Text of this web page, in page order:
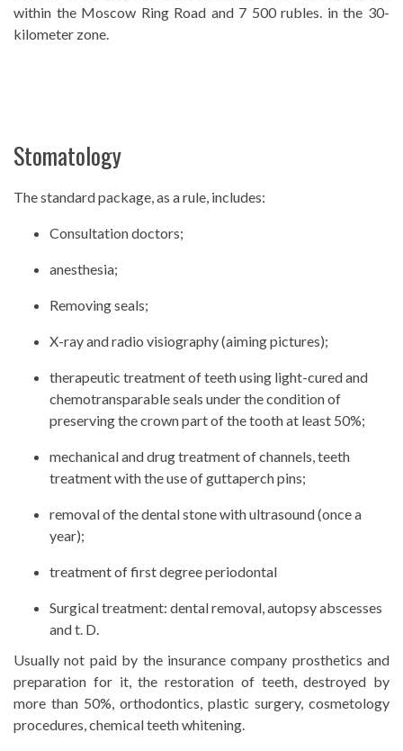
within the Moscow Ring Road and 7 500 rubles. in the 30-
kilometer zone.
Stomatology
The standard package, as a rule, includes:
Consultation doctors;
anesthesia;
Removing seals;
X-ray and radio visiography (aiming pictures);
therapeutic treatment of teeth using light-cured and
chemotransparable seals under the condition of
preserving the crown part of the tooth at least 50%;
mechanical and drug treatment of channels, teeth
treatment with the use of guttaperch pins;
removal of the dental stone with ultrasound (once a
year);
treatment of first degree periodontal
Surgical treatment: dental removal, autopsy abscesses
and t. D.
Usually not paid by the insurance company prosthetics and
preparation for it, the restoration of teeth, destroyed by
more than 50%, orthodontics, plastic surgery, cosmetology
procedures, chemical teeth whitening.